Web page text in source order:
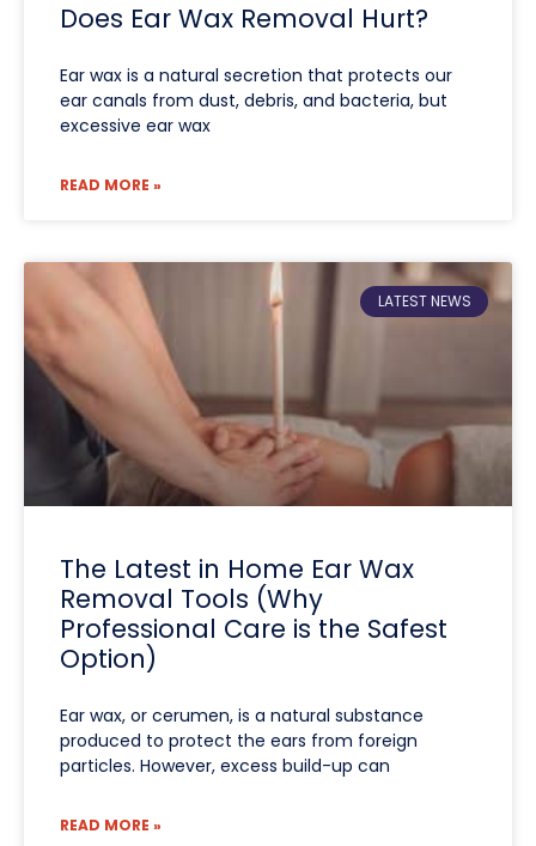
Does Ear Wax Removal Hurt?
Ear wax is a natural secretion that protects our
ear canals from dust, debris, and bacteria, but
excessive ear wax
READ MORE »
LATEST NEWS
The Latest in Home Ear Wax
Removal Tools (Why
Professional Care is the Safest
Option)
Ear wax, or cerumen, is a natural substance
produced to protect the ears from foreign
particles. However, excess build-up can
READ MORE »